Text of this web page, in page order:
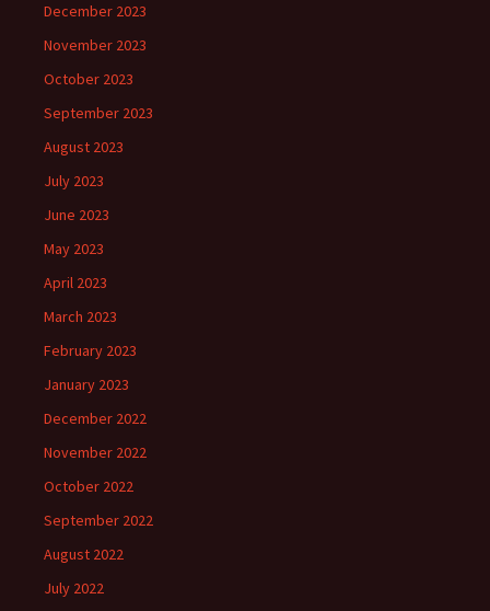
December 2023
November 2023
October 2023
September 2023
August 2023
July 2023
June 2023
May 2023
April 2023
March 2023
February 2023
January 2023
December 2022
November 2022
October 2022
September 2022
August 2022
July 2022